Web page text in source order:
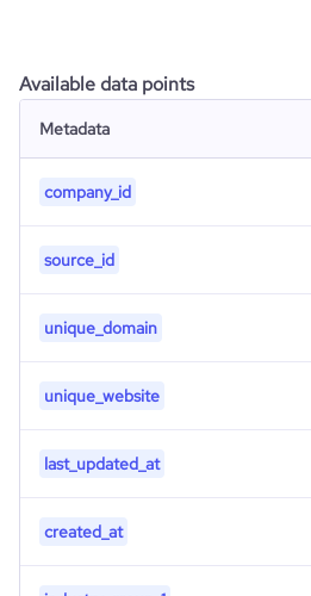
Available data points
Metadata
company_id
source_id
unique_domain
unique_website
last_updated_at
created_at